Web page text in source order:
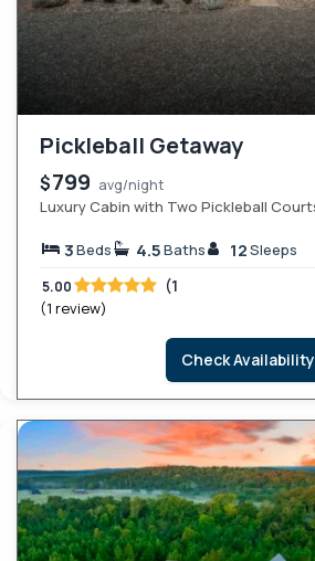
Pickleball Getaway
$799 avg/night
Luxury Cabin with Two Pickleball
3Beds 4.5Baths 12Sleeps
5.00 (1
(1 review)
Check Availability